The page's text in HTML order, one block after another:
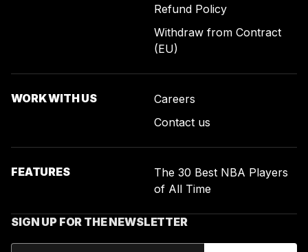
Refund Policy
Withdraw from Contract
(EU)
WORK WITH US
Careers
Contact us
FEATURES
The 30 Best NBA Players
of All Time
SIGN UP FOR THE NEWSLETTER